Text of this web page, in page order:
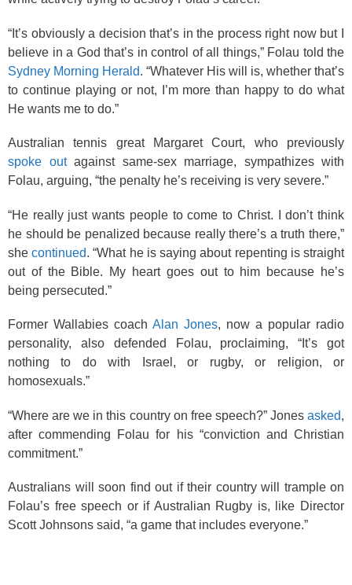
“It’s obviously a decision that’s in the process right now but I
believe in a God that’s in control of all things,” Folau told the
Sydney Morning Herald. “Whatever His will is, whether that’s
to continue playing or not, I’m more than happy to do what
He wants me to do.”
Australian tennis great Margaret Court, who previously
spoke outagainst same-sex marriage, sympathizes with
Folau, arguing, “the penalty he’s receiving is very severe.”
“He really just wants people to come to Christ. I don’t think
he should be penalized because really there’s a truth there,”
shecontinued. “What he is saying about repenting is straight
out of the Bible. My heart goes out to him because he’s
being persecuted.”
Former Wallabies coach Alan Jones, now a popular radio
personality, also defended Folau, proclaiming, “It’s got
nothing to do with Israel, or rugby, or religion, or
homosexuals.”
“Where are we in this country on free speech?” Jones asked,
after commending Folau for his “conviction and Christian
commitment.”
Australians will soon find out if their country will trample on
Folau’s free speech or if Australian Rugby is, like Director
Scott Johnsons said, “a game that includes everyone.”